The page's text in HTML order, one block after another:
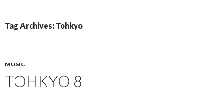
Tag Archives: Tohkyo
MUSIC
TOHKYO 8